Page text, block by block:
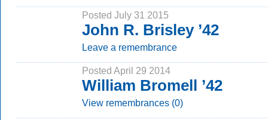
Posted July 31 2015
John R. Brisley ’42
Leave a remembrance
Posted April 29 2014
William Bromell ’42
View remembrances (0)